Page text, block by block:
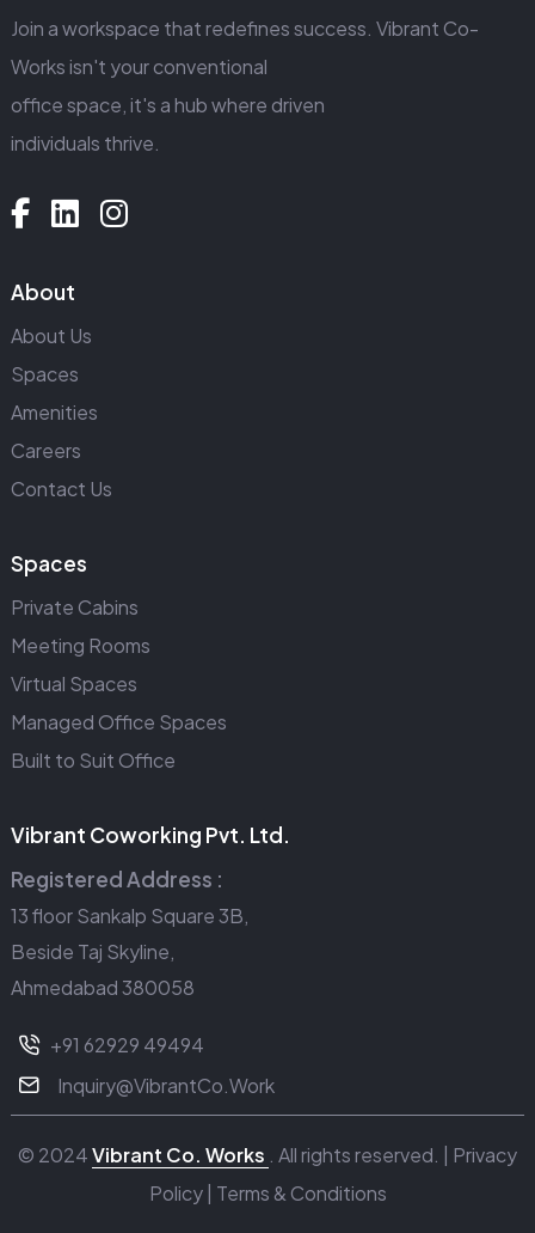
Join a workspace that redefines success. Vibrant Co-
Works isn't your conventional
office space, it's a hub where driven
individuals thrive.
About
About Us
Spaces
Amenities
Careers
Contact Us
Spaces
Private Cabins
Meeting Rooms
Virtual Spaces
Managed Office Spaces
Built to Suit Office
Vibrant Coworking Pvt. Ltd.
Registered Address :
13 floor Sankalp Square 3B,
Beside Taj Skyline,
Ahmedabad 380058
+91 62929 49494
Inquiry@VibrantCo.Work
© 2024Vibrant Co. Works . All rights reserved. | Privacy
Policy| Terms & Conditions